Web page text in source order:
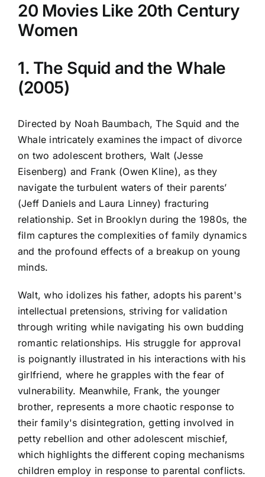
20 Movies Like 20th Century
Women
1. The Squid and the Whale
(2005)
Directed by Noah Baumbach, The Squid and the
Whale intricately examines the impact of divorce
on two adolescent brothers, Walt (Jesse
Eisenberg) and Frank (Owen Kline), as they
navigate the turbulent waters of their parents’
(Jeff Daniels and Laura Linney) fracturing
relationship. Set in Brooklyn during the 1980s, the
film captures the complexities of family dynamics
and the profound effects of a breakup on young
minds.
Walt, who idolizes his father, adopts his parent's
intellectual pretensions, striving for validation
through writing while navigating his own budding
romantic relationships. His struggle for approval
is poignantly illustrated in his interactions with his
girlfriend, where he grapples with the fear of
vulnerability. Meanwhile, Frank, the younger
brother, represents a more chaotic response to
their family's disintegration, getting involved in
petty rebellion and other adolescent mischief,
which highlights the different coping mechanisms
children employ in response to parental conflicts.